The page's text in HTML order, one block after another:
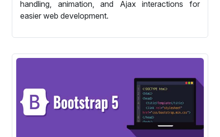
handling, animation, and Ajax interactions for
easier web development.